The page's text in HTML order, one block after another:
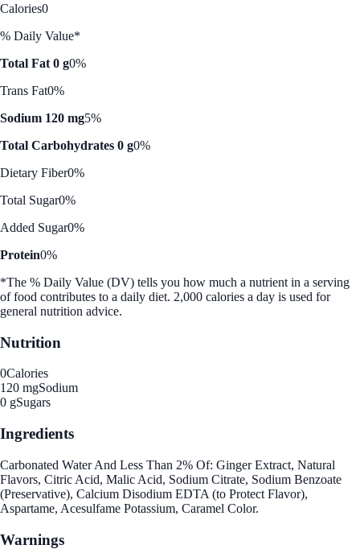
Calories0
% Daily Value*
Total Fat 0 g0%
Trans Fat0%
Sodium 120 mg5%
Total Carbohydrates 0 g0%
Dietary Fiber0%
Total Sugar0%
Added Sugar0%
Protein0%
*The % Daily Value (DV) tells you how much a nutrient in a serving
of food contributes to a daily diet. 2,000 calories a day is used for
general nutrition advice.
Nutrition
0Calories
120 mgSodium
0 gSugars
Ingredients
Carbonated Water And Less Than 2% Of: Ginger Extract, Natural
Flavors, Citric Acid, Malic Acid, Sodium Citrate, Sodium Benzoate
(Preservative), Calcium Disodium EDTA (to Protect Flavor),
Aspartame, Acesulfame Potassium, Caramel Color.
Warnings